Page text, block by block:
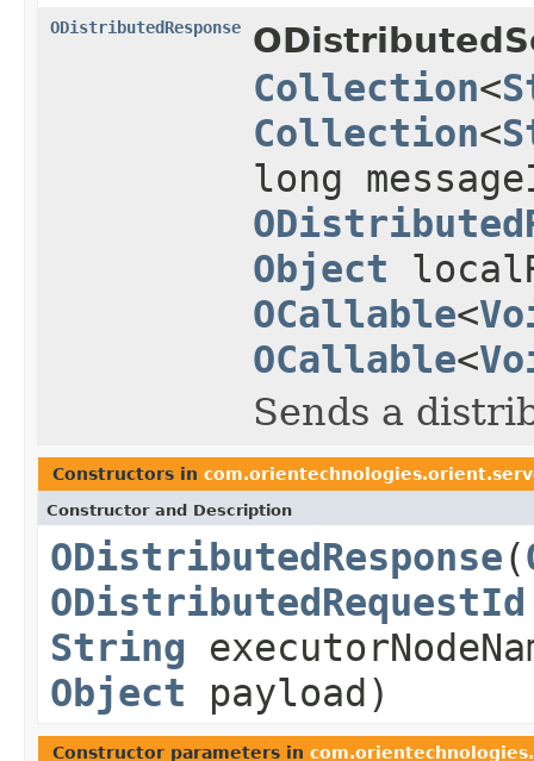
ODistributedResponse
Collection<
Collection<
long
Object
OCallable<
OCallable<
Sends a
Constructors in
Constructor and Description
ODistributedResponse(
ODistributedRequestId
String
Object payload)
Constructor parameters in